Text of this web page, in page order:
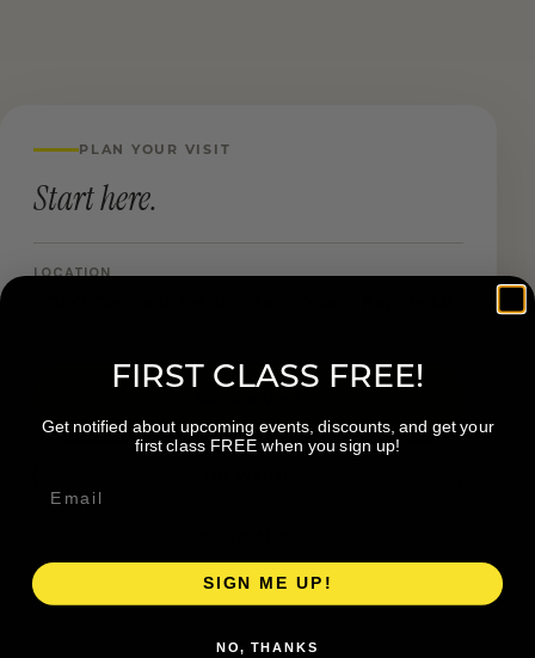
PLAN YOUR VISIT
Start here.
LOCATION
FIRST CLASS FREE!
Get notified about upcoming events, discounts, and get your
first class FREE when you sign up!
SIGN ME UP!
NO, THANKS